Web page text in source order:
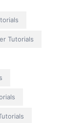
Tutorials